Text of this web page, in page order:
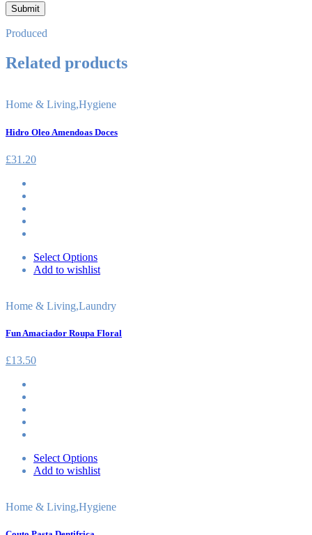
Produced
Related products
Home & Living,Hygiene
Hidro Oleo Amendoas Doces
£31.20
Select Options
Add to wishlist
Home & Living,Laundry
Fun Amaciador Roupa Floral
£13.50
Select Options
Add to wishlist
Home & Living,Hygiene